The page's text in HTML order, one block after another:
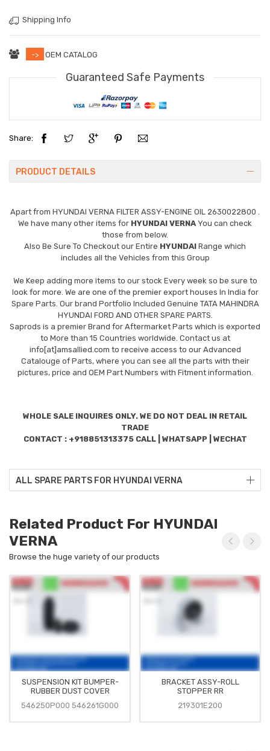
Shipping Info
-> OEM CATALOG
Guaranteed Safe Payments
Share:
PRODUCT DETAILS
Apart from HYUNDAI VERNA FILTER ASSY-ENGINE OIL 2630022800
We have many other items for HYUNDAI VERNA You can check
those from below.
Also Be Sure To Checkout our Entire HYUNDAI Range which
includes all the Vehicles from this Group
We Keep adding more items to our stock Every week so be sure to
look for more. We are one of the premier export houses In India for
Spare Parts. Our brand Portfolio Included Genuine TATA MAHINDRA
HYUNDAI FORD AND OTHER SPARE PARTS.
Saprods is a premier Brand for Aftermarket Parts which is exported
to More than 15 Countries worldwide. Contact us at
info[at]amsallied.com to receive access to our Advanced
Catalouge of Parts, where you can see all the parts with their
pictures, price and OEM Part Numbers with Fitment information.
WHOLE SALE INQUIRES ONLY. WE DO NOT DEAL IN RETAIL
TRADE
CONTACT : +918851313375 CALL | WHATSAPP | WECHAT
ALL SPARE PARTS FOR HYUNDAI VERNA
Related Product For HYUNDAI
VERNA
Browse the huge variety of our products
SUSPENSION KIT BUMPER-
RUBBER DUST COVER
546250P000 546261G000
BRACKET ASSY-ROLL
STOPPER RR
219301E200